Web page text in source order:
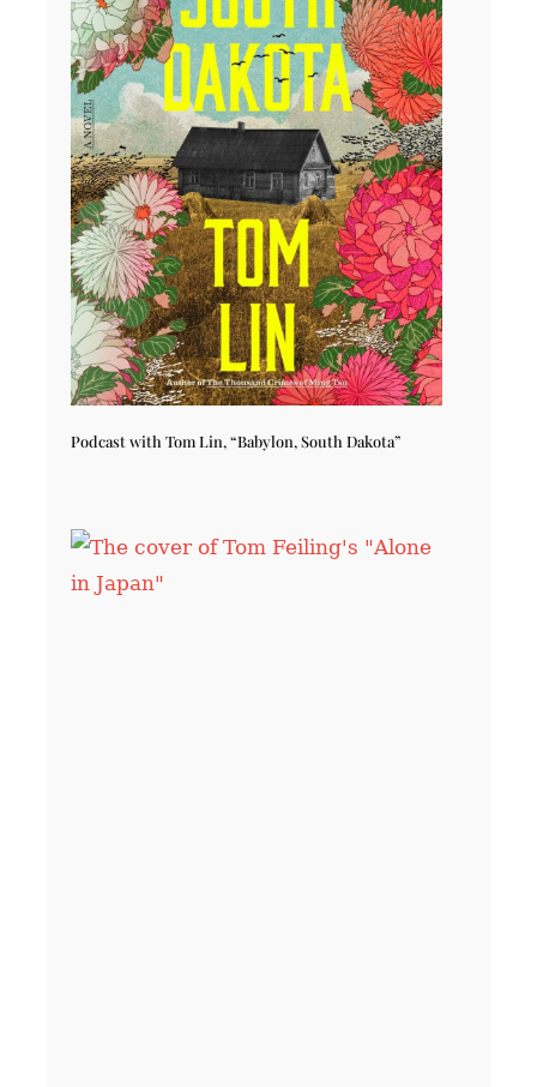
Podcast with Tom Lin, “Babylon, South Dakota”